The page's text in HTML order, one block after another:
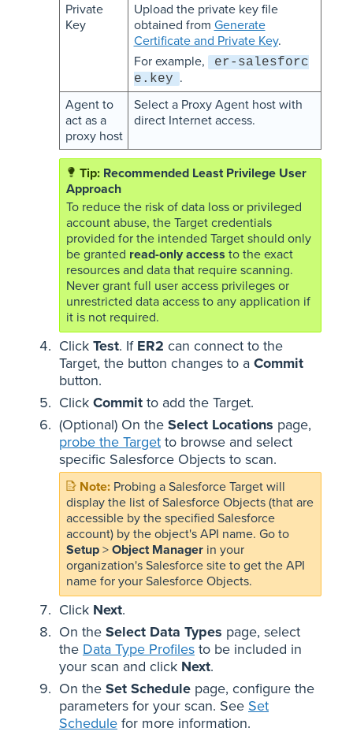
Private
Key
Upload the private key file
obtained from Generate
Certificate and Private Key.
For example,
er-salesforc
e.key .
Agent to
act as a
proxy host
Select a Proxy Agent host with
direct Internet access.
Recommended Least Privilege User
Approach
To reduce the risk of data loss or privileged
account abuse, the Target credentials
provided for the intended Target should only
be granted read-only access to the exact
resources and data that require scanning.
Never grant full user access privileges or
unrestricted data access to any application if
it is not required.
Click Test. If ER2 can connect to the
Target, the button changes to a Commit
button.
Click Commit to add the Target.
(Optional) On the Select Locations page,
probe the Target to browse and select
specific Salesforce Objects to scan.
Probing a Salesforce Target will
display the list of Salesforce Objects (that are
accessible by the specified Salesforce
account) by the object's API name. Go to
Setup > Object Manager in your
organization's Salesforce site to get the API
name for your Salesforce Objects.
Click Next.
On the Select Data Types page, select
the Data Type Profiles to be included in
your scan and click Next.
On the Set Schedule page, configure the
parameters for your scan. See Set
Schedule for more information.